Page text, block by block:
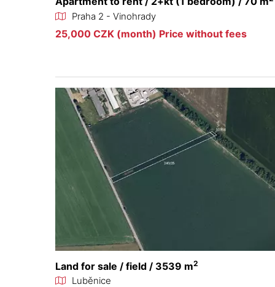
Praha 2 - Vinohrady
25,000 CZK (month) Price without fees
Land for sale / field / 3539 m2
Luběnice